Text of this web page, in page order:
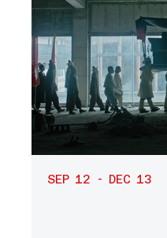
SEP 12 - DEC 13